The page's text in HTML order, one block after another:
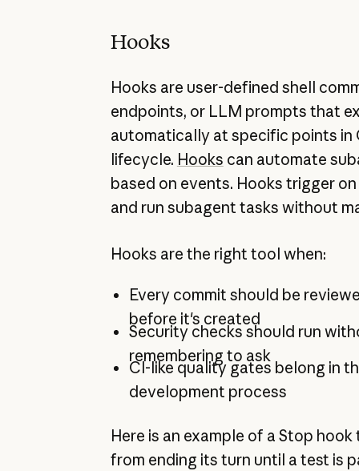
Hooks
Hooks are user-defined shell
endpoints, or LLM prompts that
automatically at specific points in
lifecycle. Hooks can automate
based on events. Hooks trigger
and run subagent tasks without
Hooks are the right tool when:
Every commit should be
before it's created
Security checks should run
remembering to ask
CI-like quality gates belong in
development process
Here is an example of a Stop
from ending its turn until a test is